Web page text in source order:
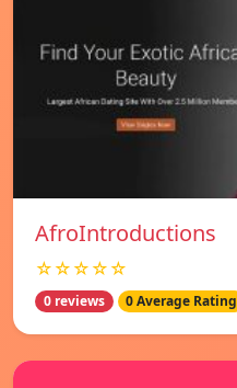
AfroIntroductions
☆☆☆☆☆
0 reviews 0 Average Rating